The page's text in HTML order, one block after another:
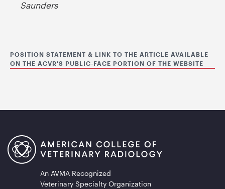
Saunders
POSITION STATEMENT & LINK TO THE ARTICLE AVAILABLE
ON THE ACVR'S PUBLIC-FACE PORTION OF THE WEBSITE
An AVMA Recognized
Veterinary Specialty Organization